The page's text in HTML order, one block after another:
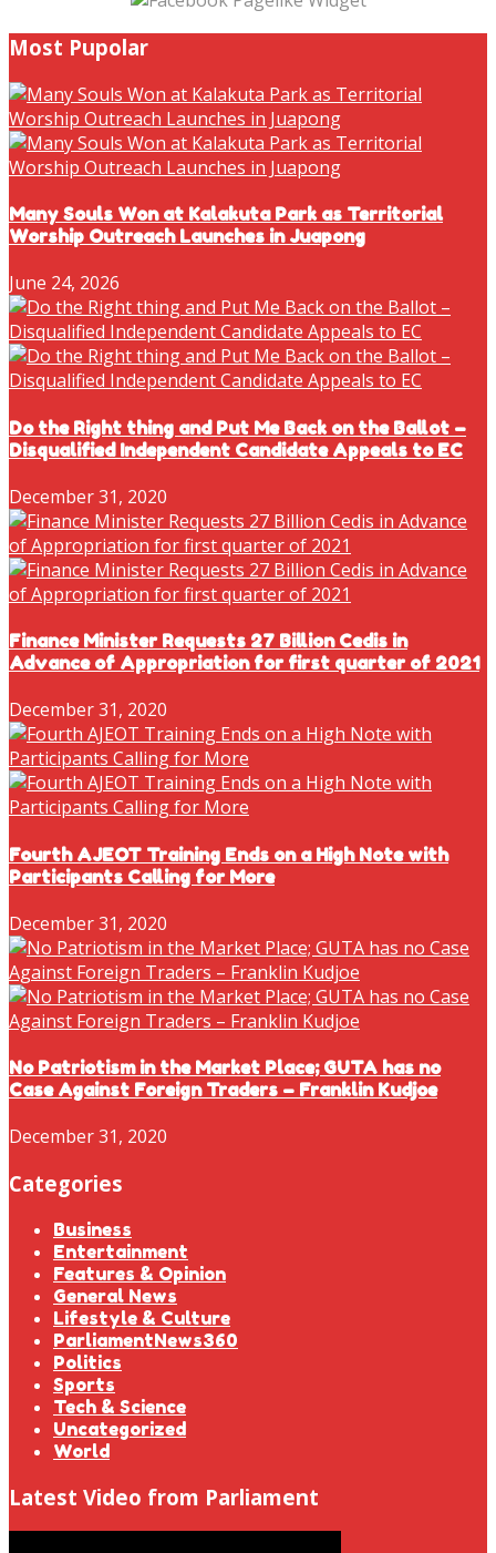
Most Pupolar
Many Souls Won at Kalakuta Park as Territorial
Worship Outreach Launches in Juapong
June 24, 2026
Do the Right thing and Put Me Back on the Ballot –
Disqualified Independent Candidate Appeals to EC
December 31, 2020
Finance Minister Requests 27 Billion Cedis in
Advance of Appropriation for first quarter of 2021
December 31, 2020
Fourth AJEOT Training Ends on a High Note with
Participants Calling for More
December 31, 2020
No Patriotism in the Market Place; GUTA has no
Case Against Foreign Traders – Franklin Kudjoe
December 31, 2020
Categories
Business
Entertainment
Features & Opinion
General News
Lifestyle & Culture
ParliamentNews360
Politics
Sports
Tech & Science
Uncategorized
World
Latest Video from Parliament